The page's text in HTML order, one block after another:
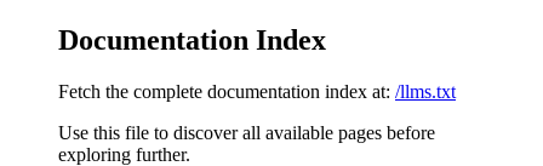
Documentation Index
Fetch the complete documentation index at: /llms.txt
Use this file to discover all available pages before
exploring further.